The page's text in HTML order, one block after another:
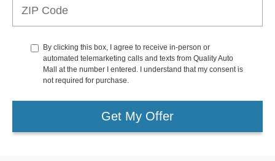
By clicking this box, I agree to receive in-person or
automated telemarketing calls and texts from Quality Auto
Mall at the number I entered. I understand that my consent is
not required for purchase.
Get My Offer